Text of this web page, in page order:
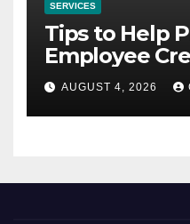
SERVICES
Tips to Help
Employee
AUGUST 4, 2026